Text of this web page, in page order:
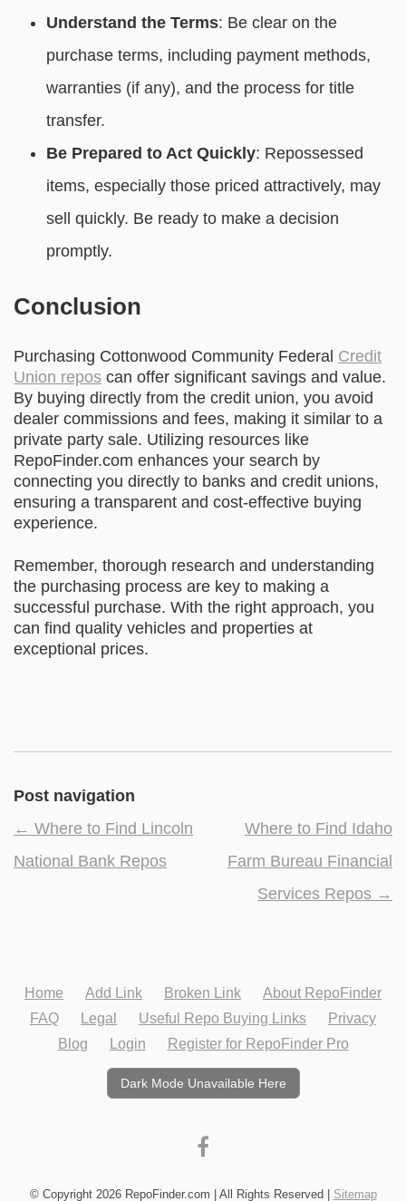
Understand the Terms: Be clear on the
purchase terms, including payment methods,
warranties (if any), and the process for title
transfer.
Be Prepared to Act Quickly: Repossessed
items, especially those priced attractively, may
sell quickly. Be ready to make a decision
promptly.
Conclusion
Purchasing Cottonwood Community Federal Credit
Union repos can offer significant savings and value.
By buying directly from the credit union, you avoid
dealer commissions and fees, making it similar to a
private party sale. Utilizing resources like
RepoFinder.com enhances your search by
connecting you directly to banks and credit unions,
ensuring a transparent and cost-effective buying
experience.
Remember, thorough research and understanding
the purchasing process are key to making a
successful purchase. With the right approach, you
can find quality vehicles and properties at
exceptional prices.
Post navigation
← Where to Find Lincoln
National Bank Repos
Where to Find Idaho
Farm Bureau Financial
Services Repos →
Home Add Link Broken Link
About RepoFinder
FAQ
Legal Useful Repo Buying Links
Privacy
Blog
Login Register for RepoFinder Pro
Dark Mode Unavailable Here
© Copyright 2026 RepoFinder.com | All Rights Reserved | Sitemap